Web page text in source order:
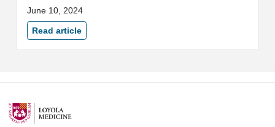
high-priority colleagues as
outlined by the Centers for
Disease Control and Prevention
(CDC). Colleagues from the L...
June 10, 2024
Read article